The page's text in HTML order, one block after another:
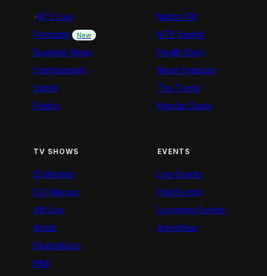
NTV Live
Podcasts
New
Business News
Entertainment
Sports
Politics
Nation FM
NTV Swahili
Health Diary
News Features
The Trend
Kigoda Chako
TV SHOWS
12 Minutes
52 Fallacies
AM Live
Artists
BeatznBuzz
BNX
EVENTS
Live Events
Past Events
Upcoming Events
Advertiser